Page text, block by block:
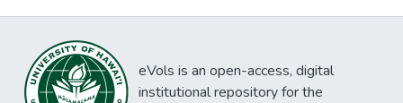
eVols is an open-access, digital
institutional repository for the